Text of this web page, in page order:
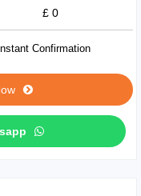
£ 0
Confirmation